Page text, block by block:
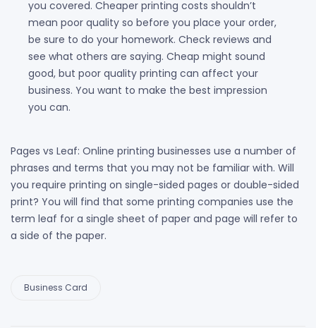
you covered. Cheaper printing costs shouldn’t
mean poor quality so before you place your order,
be sure to do your homework. Check reviews and
see what others are saying. Cheap might sound
good, but poor quality printing can affect your
business. You want to make the best impression
you can.
Pages vs Leaf: Online printing businesses use a number of
phrases and terms that you may not be familiar with. Will
you require printing on single-sided pages or double-sided
print? You will find that some printing companies use the
term leaf for a single sheet of paper and page will refer to
a side of the paper.
Business Card